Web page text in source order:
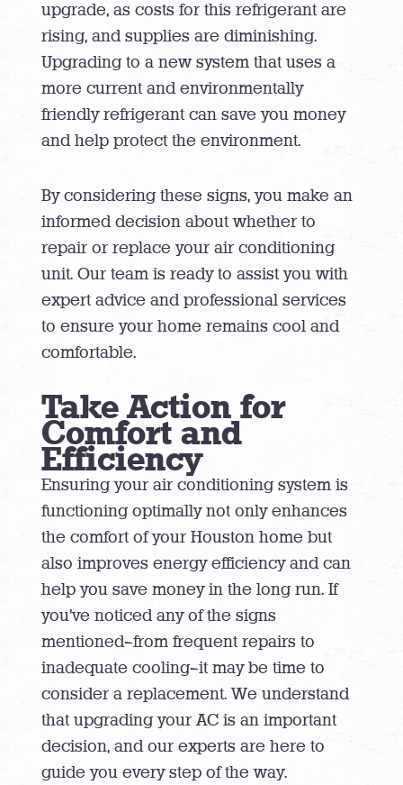
upgrade, as costs for this refrigerant are
rising, and supplies are diminishing.
Upgrading to a new system that uses a
more current and environmentally
friendly refrigerant can save you money
and help protect the environment.
By considering these signs, you make an
informed decision about whether to
repair or replace your air conditioning
unit. Our team is ready to assist you with
expert advice and professional services
to ensure your home remains cool and
comfortable.
Take Action for
Comfort and
Efficiency
Ensuring your air conditioning system is
functioning optimally not only enhances
the comfort of your Houston home but
also improves energy efficiency and can
help you save money in the long run. If
you’ve noticed any of the signs
mentioned—from frequent repairs to
inadequate cooling—it may be time to
consider a replacement. We understand
that upgrading your AC is an important
decision, and our experts are here to
guide you every step of the way.